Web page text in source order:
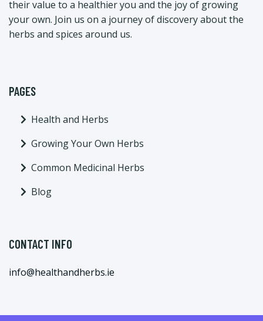
their value to a healthier you and the joy of growing
your own. Join us on a journey of discovery about the
herbs and spices around us.
PAGES
Health and Herbs
Growing Your Own Herbs
Common Medicinal Herbs
Blog
CONTACT INFO
info@healthandherbs.ie